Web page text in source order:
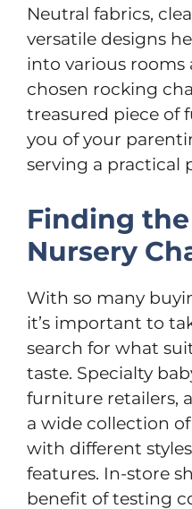
Neutral fabrics,
versatile designs
into various rooms
chosen rocking
treasured piece of
you of your
serving a practical
Finding
Nursery
With so many
it’s important to
search for what
taste. Specialty
furniture retailers,
a wide collection
with different
features. In-store
benefit of testing